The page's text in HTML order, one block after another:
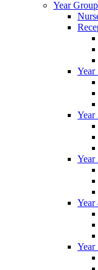
Year
Year
Year
Year
Year
Year